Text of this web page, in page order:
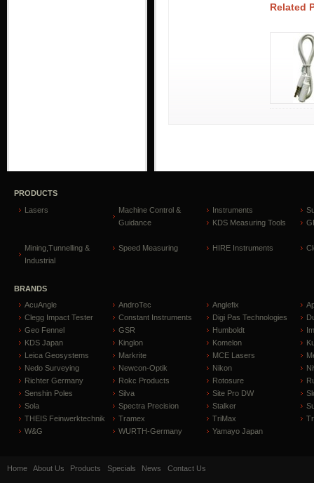
Related
PRODUCTS
Lasers
Machine Control &
Guidance
Instruments
KDS Measuring Tools
Mining,Tunnelling &
Industrial
Speed Measuring HIRE Instruments
BRANDS
AcuAngle
AndroTec Anglefix
Clegg Impact Tester
Constant Instruments Digi Pas Technologies
Geo Fennel
GSR Humboldt
KDS Japan
Kinglon Komelon
Leica Geosystems
Markrite MCE Lasers
Nedo Surveying
Newcon-Optik Nikon
Richter Germany
Rokc Products Rotosure
Senshin Poles
Silva Site Pro DW
Sola
Spectra Precision Stalker
THEIS Feinwerktechnik
Tramex TriMax
W&G
WURTH-Germany Yamayo Japan
Home About Us Products Specials News Contact Us